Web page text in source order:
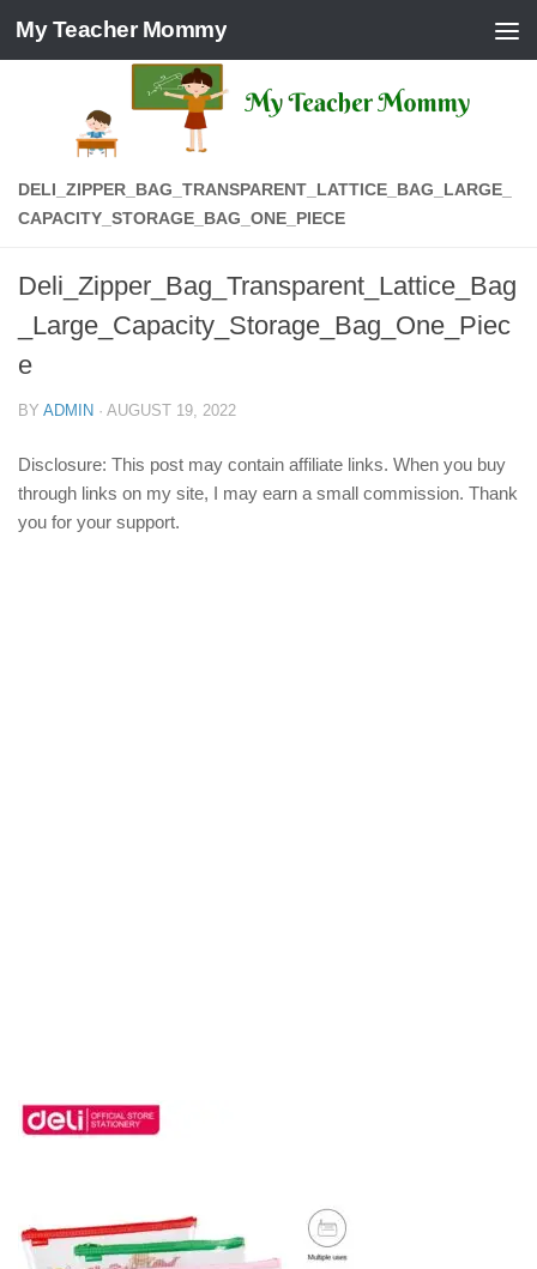
Skip to content
My Teacher Mommy
DELI_ZIPPER_BAG_TRANSPARENT_LATTICE_BAG_LARGE_
CAPACITY_STORAGE_BAG_ONE_PIECE
Deli_Zipper_Bag_Transparent_Lattice_Bag
_Large_Capacity_Storage_Bag_One_Piec
e
BY ADMIN · AUGUST 19, 2022
Disclosure: This post may contain affiliate links. When you buy
through links on my site, I may earn a small commission. Thank
you for your support.